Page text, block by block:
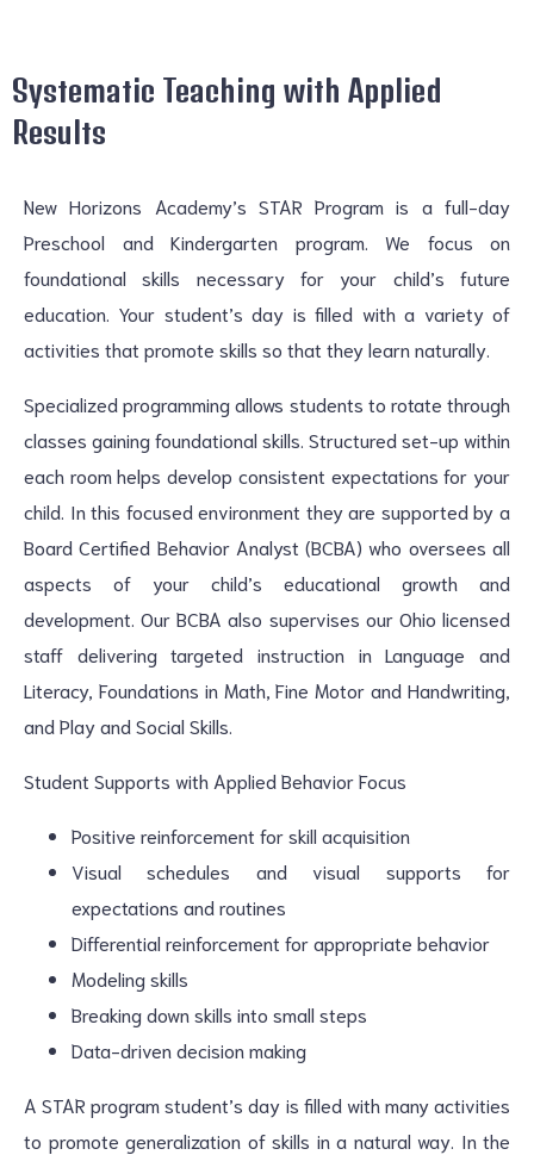
Systematic Teaching with Applied
Results
New Horizons Academy’s STAR Program is a full-day
Preschool and Kindergarten program. We focus on
foundational skills necessary for your child’s future
education. Your student’s day is filled with a variety of
activities that promote skills so that they learn naturally.
Specialized programming allows students to rotate through
classes gaining foundational skills. Structured set-up within
each room helps develop consistent expectations for your
child. In this focused environment they are supported by a
Board Certified Behavior Analyst (BCBA) who oversees all
aspects of your child’s educational growth and
development. Our BCBA also supervises our Ohio licensed
staff delivering targeted instruction in Language and
Literacy, Foundations in Math, Fine Motor and Handwriting,
and Play and Social Skills.
Student Supports with Applied Behavior Focus
Positive reinforcement for skill acquisition
Visual schedules and visual supports for
expectations and routines
Differential reinforcement for appropriate behavior
Modeling skills
Breaking down skills into small steps
Data-driven decision making
A STAR program student’s day is filled with many activities
to promote generalization of skills in a natural way. In the